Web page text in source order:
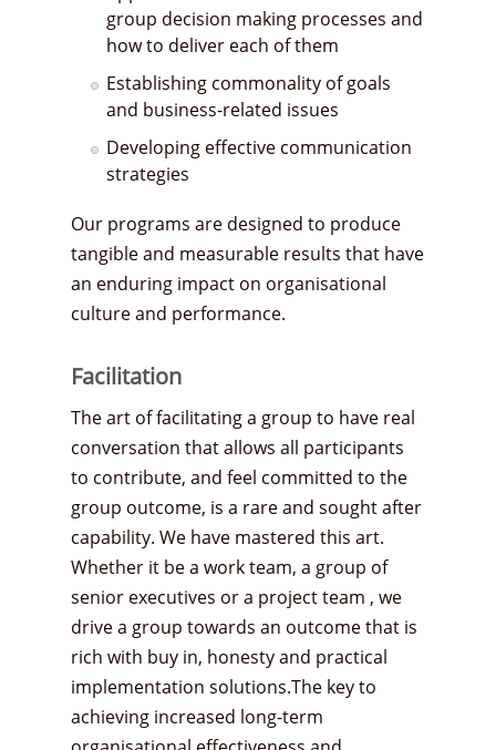
group decision making processes and
how to deliver each of them
Establishing commonality of goals
and business-related issues
Developing effective communication
strategies
Our programs are designed to produce
tangible and measurable results that have
an enduring impact on organisational
culture and performance.
Facilitation
The art of facilitating a group to have real
conversation that allows all participants
to contribute, and feel committed to the
group outcome, is a rare and sought after
capability. We have mastered this art.
Whether it be a work team, a group of
senior executives or a project team , we
drive a group towards an outcome that is
rich with buy in, honesty and practical
implementation solutions.The key to
achieving increased long-term